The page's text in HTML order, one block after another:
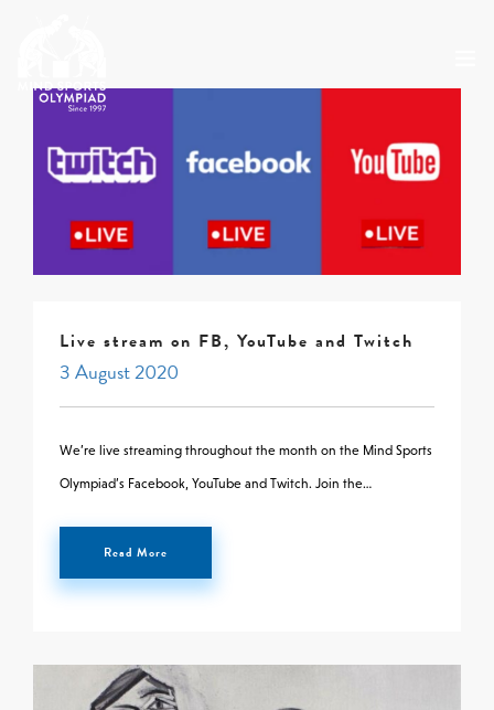
ABOUT
UKGE 2026
RESULTS
NEWS
SHOP
Live stream on FB, YouTube and Twitch
3 August 2020
We’re live streaming throughout the month on the Mind Sports
Olympiad’s Facebook, YouTube and Twitch. Join the…
Read More